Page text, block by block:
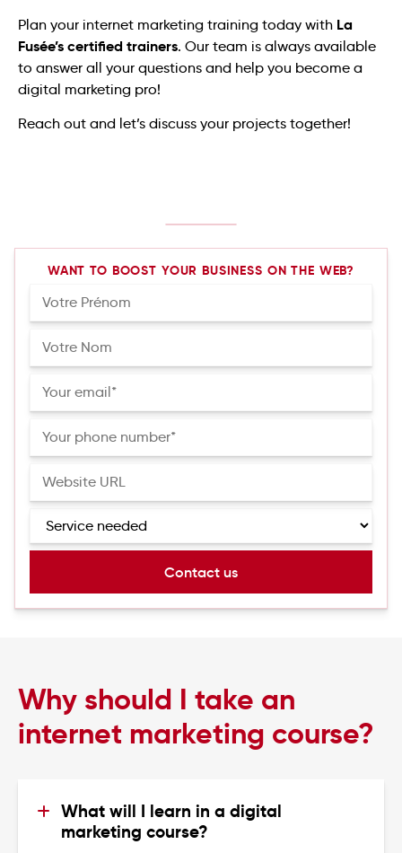
Plan your internet marketing training today with La
Fusée’s certified trainers. Our team is always available
to answer all your questions and help you become a
digital marketing pro!
Reach out and let’s discuss your projects together!
WANT TO BOOST YOUR BUSINESS ON THE WEB?
Why should I take an
internet marketing course?
What will I learn in a digital
marketing course?